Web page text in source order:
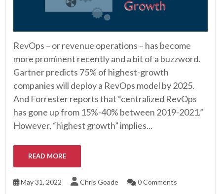
RevOps – or revenue operations – has become
more prominent recently and a bit of a buzzword.
Gartner predicts 75% of highest-growth
companies will deploy a RevOps model by 2025.
And Forrester reports that “centralized RevOps
has gone up from 15%-40% between 2019-2021.”
However, “highest growth” implies...
READ MORE
May 31, 2022 Chris Goade 0 Comments